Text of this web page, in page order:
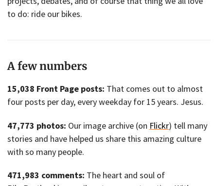
to do: ride our bikes.
A few numbers
15,038 Front Page posts: That comes out to almost
four posts per day, every weekday for 15 years. Jesus.
47,773 photos: Our image archive (on Flickr) tell many
stories and have helped us share this amazing culture
with so many people.
471,983 comments: The heart and soul of